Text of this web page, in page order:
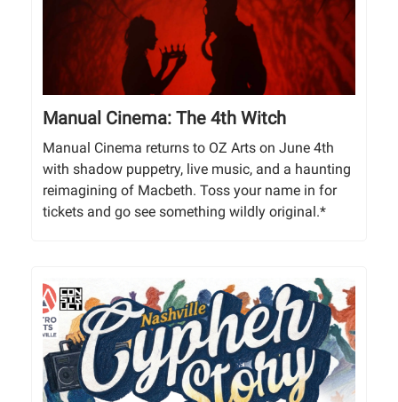
Manual Cinema: The 4th Witch
Manual Cinema returns to OZ Arts on June 4th
with shadow puppetry, live music, and a haunting
reimagining of Macbeth. Toss your name in for
tickets and go see something wildly original.*